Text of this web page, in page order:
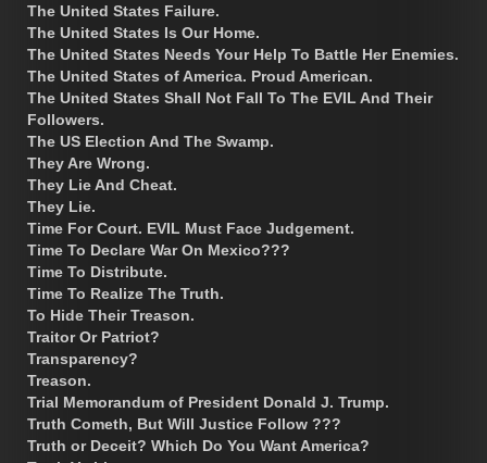
The United States Failure.
The United States Is Our Home.
The United States Needs Your Help To Battle Her Enemies.
The United States of America. Proud American.
The United States Shall Not Fall To The EVIL And Their
Followers.
The US Election And The Swamp.
They Are Wrong.
They Lie And Cheat.
They Lie.
Time For Court. EVIL Must Face Judgement.
Time To Declare War On Mexico???
Time To Distribute.
Time To Realize The Truth.
To Hide Their Treason.
Traitor Or Patriot?
Transparency?
Treason.
Trial Memorandum of President Donald J. Trump.
Truth Cometh, But Will Justice Follow ???
Truth or Deceit? Which Do You Want America?